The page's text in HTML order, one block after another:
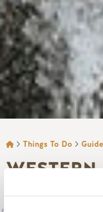
Things To Do